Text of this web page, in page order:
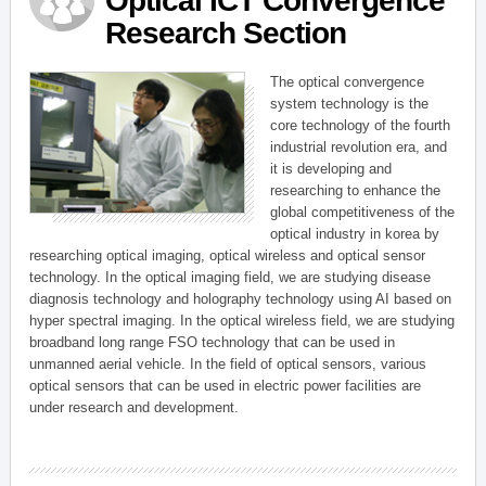
Research Section
The optical convergence
system technology is the
core technology of the fourth
industrial revolution era, and
it is developing and
researching to enhance the
global competitiveness of the
optical industry in korea by
researching optical imaging, optical wireless and optical sensor
technology. In the optical imaging field, we are studying disease
diagnosis technology and holography technology using AI based on
hyper spectral imaging. In the optical wireless field, we are studying
broadband long range FSO technology that can be used in
unmanned aerial vehicle. In the field of optical sensors, various
optical sensors that can be used in electric power facilities are
under research and development.